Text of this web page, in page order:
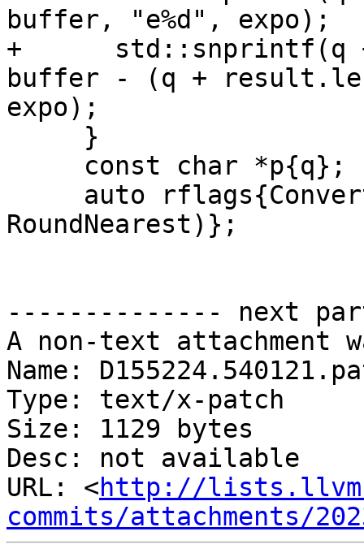
buffer, "e%d", expo);
+      std::snprintf(q
buffer - (q +
expo);
RoundNearest)};
-------------- next
A non-text attachment
Name:
Type: text/x-patch
Size: 1129 bytes
Desc: not available
URL: <http://
commits/attachments/